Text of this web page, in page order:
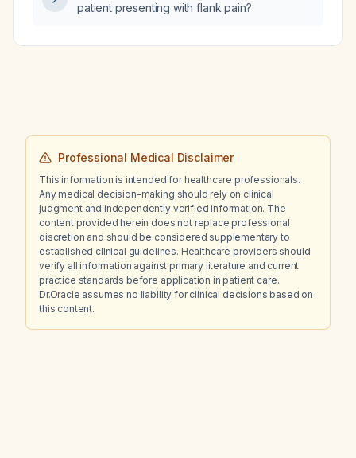
patient presenting with flank pain?
Professional Medical Disclaimer
This information is intended for healthcare professionals.
Any medical decision-making should rely on clinical
judgment and independently verified information. The
content provided herein does not replace professional
discretion and should be considered supplementary to
established clinical guidelines. Healthcare providers should
verify all information against primary literature and current
practice standards before application in patient care.
Dr.Oracle assumes no liability for clinical decisions based on
this content.